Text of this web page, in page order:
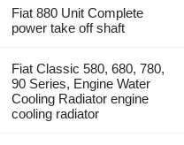
Fiat 880 Unit Complete
power take off shaft
Fiat Classic 580, 680, 780,
90 Series, Engine Water
Cooling Radiator engine
cooling radiator